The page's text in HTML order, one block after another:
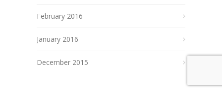
February 2016
January 2016
December 2015